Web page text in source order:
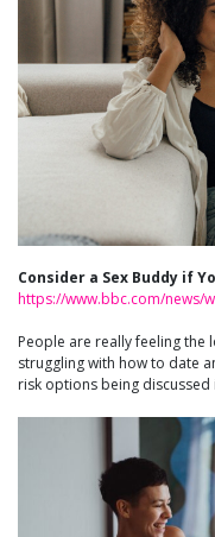
Consider a Sex Buddy if
https://www.bbc.com/news/
People are really feeling the
struggling with how to date
risk options being